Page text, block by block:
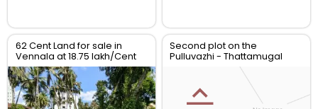
62 Cent Land for sale in
Vennala at 18.75 lakh/Cent
Second plot on the
Pulluvazhi - Thattamugal